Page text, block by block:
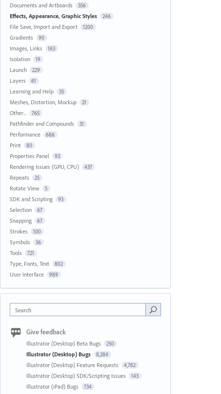
Documents and Artboards 356
Effects, Appearance, Graphic Styles 246
File Save, Import and Export 1200
Gradients 90
Images, Links 163
Isolation 19
Launch 229
Layers 61
Learning and Help 35
Meshes, Distortion, Mockup 21
Other... 765
Pathfinder and Compounds 31
Performance 686
Print 80
Properties Panel 93
Rendering Issues (GPU, CPU) 437
Repeats 25
Rotate View 5
SDK and Scripting 93
Selection 67
Snapping 67
Strokes 100
Symbols 36
Tools 721
Type, Fonts, Text 802
User Interface 989
Search
Give feedback
Illustrator (Desktop) Beta Bugs 250
Illustrator (Desktop) Bugs 8,284
Illustrator (Desktop) Feature Requests 4,782
Illustrator (Desktop) SDK/Scripting Issues 143
Illustrator (iPad) Bugs 734